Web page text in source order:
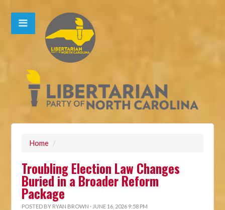
Home /
Troubling Election Law Changes
Buried in a Broader Reform
Package
POSTED BY RYAN BROWN · JUNE 16, 2026 9:58 PM